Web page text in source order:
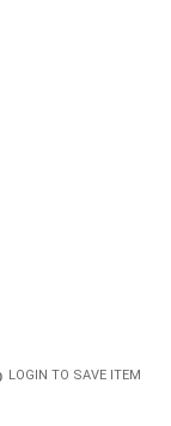
LOGIN TO SAVE ITEM